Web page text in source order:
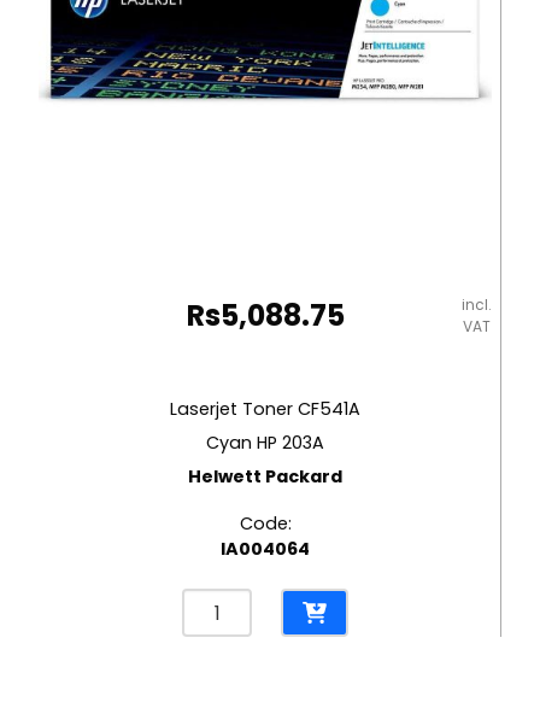
Rs5,088.75
incl.
VAT
Laserjet Toner CF541A
Cyan HP 203A
Helwett Packard
Code:
IA004064
Laserjet
Toner